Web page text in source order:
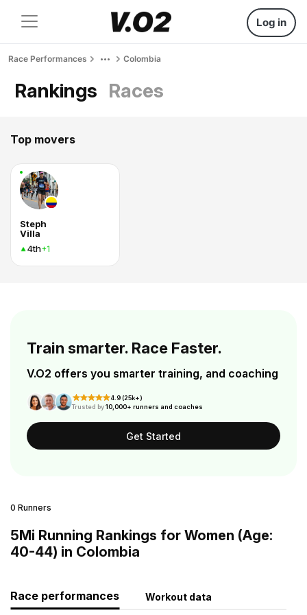
Log in
Race Performances Colombia
Rankings Races
Top movers
Steph
Villa
4th+1
Train smarter. Race Faster.
V.O2 offers you smarter training, and coaching
4.9 (25k+)
Trusted by10,000+ runners and coaches
Get Started
0 Runners
5Mi Running Rankings for Women (Age:
40-44) in Colombia
Race performances Workout data